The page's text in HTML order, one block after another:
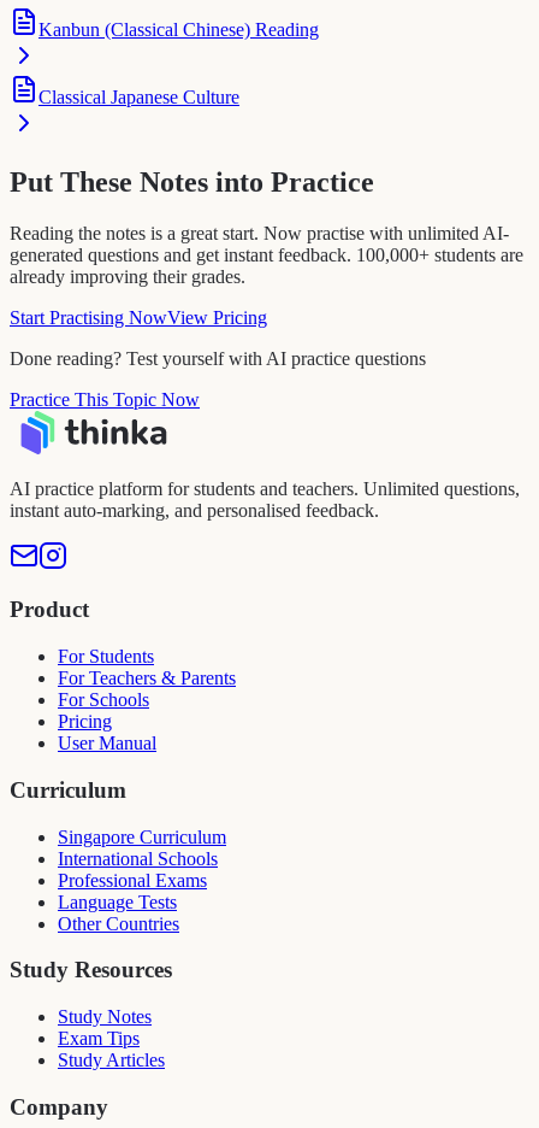
Kanbun (Classical Chinese) Reading
Classical Japanese Culture
Put These Notes into Practice
Reading the notes is a great start. Now practise with unlimited AI-
generated questions and get instant feedback. 100,000+ students are
already improving their grades.
Start Practising NowView Pricing
Done reading? Test yourself with AI practice questions
Practice This Topic Now
AI practice platform for students and teachers. Unlimited questions,
instant auto-marking, and personalised feedback.
Product
For Students
For Teachers & Parents
For Schools
Pricing
User Manual
Curriculum
Singapore Curriculum
International Schools
Professional Exams
Language Tests
Other Countries
Study Resources
Study Notes
Exam Tips
Study Articles
Company